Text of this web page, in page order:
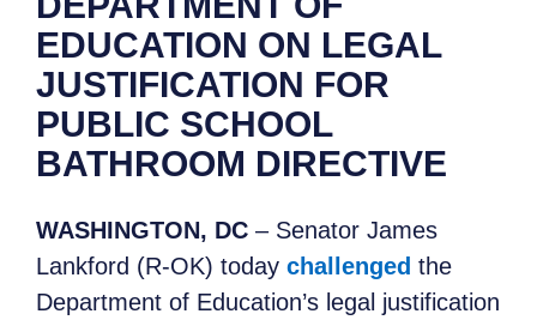
EDUCATION ON LEGAL
JUSTIFICATION FOR
PUBLIC SCHOOL
BATHROOM DIRECTIVE
WASHINGTON, DC – Senator James
Lankford (R-OK) today challenged the
Department of Education’s legal justification